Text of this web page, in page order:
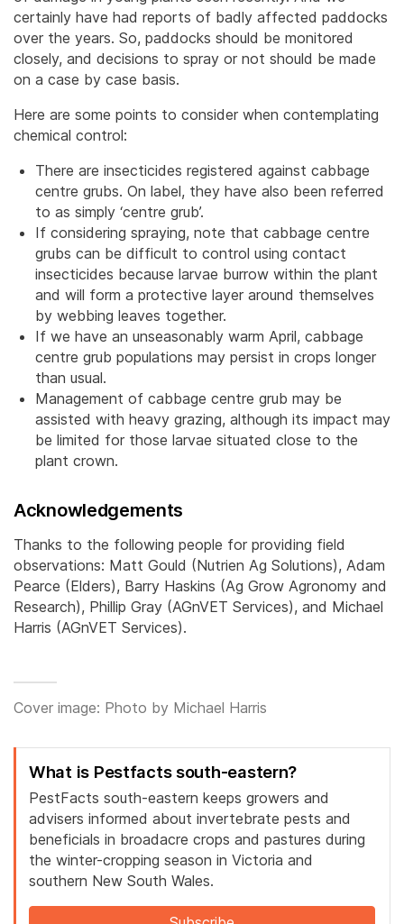
certainly have had reports of badly affected paddocks
over the years. So, paddocks should be monitored
closely, and decisions to spray or not should be made
on a case by case basis.
Here are some points to consider when contemplating
chemical control:
There are insecticides registered against cabbage
centre grubs. On label, they have also been referred
to as simply ‘centre grub’.
If considering spraying, note that cabbage centre
grubs can be difficult to control using contact
insecticides because larvae burrow within the plant
and will form a protective layer around themselves
by webbing leaves together.
If we have an unseasonably warm April, cabbage
centre grub populations may persist in crops longer
than usual.
Management of cabbage centre grub may be
assisted with heavy grazing, although its impact may
be limited for those larvae situated close to the
plant crown.
Acknowledgements
Thanks to the following people for providing field
observations: Matt Gould (Nutrien Ag Solutions), Adam
Pearce (Elders), Barry Haskins (Ag Grow Agronomy and
Research), Phillip Gray (AGnVET Services), and Michael
Harris (AGnVET Services).
Cover image: Photo by Michael Harris
What is Pestfacts south-eastern?
PestFacts south-eastern keeps growers and
advisers informed about invertebrate pests and
beneficials in broadacre crops and pastures during
the winter-cropping season in Victoria and
southern New South Wales.